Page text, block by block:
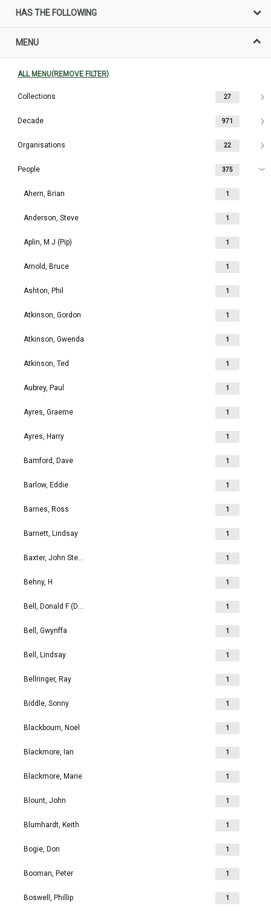
HAS THE FOLLOWING
MENU
ALL MENU(REMOVE FILTER)
Collections 27
Decade 971
Organisations 22
People 375
Ahern, Brian 1
Anderson, Steve 1
Aplin, M J (Pip) 1
Arnold, Bruce 1
Ashton, Phil 1
Atkinson, Gordon 1
Atkinson, Gwenda 1
Atkinson, Ted 1
Aubrey, Paul 1
Ayres, Graeme 1
Ayres, Harry 1
Bamford, Dave 1
Barlow, Eddie 1
Barnes, Ross 1
Barnett, Lindsay 1
Baxter, John Stephen 1
Behny, H 1
Bell, Donald F (Don) 1
Bell, Gwynffa 1
Bell, Lindsay 1
Bellringer, Ray 1
Biddle, Sonny 1
Blackbourn, Noel 1
Blackmore, Ian 1
Blackmore, Marie 1
Blount, John 1
Blumhardt, Keith 1
Bogie, Don 1
Booman, Peter 1
Boswell, Phillip 1